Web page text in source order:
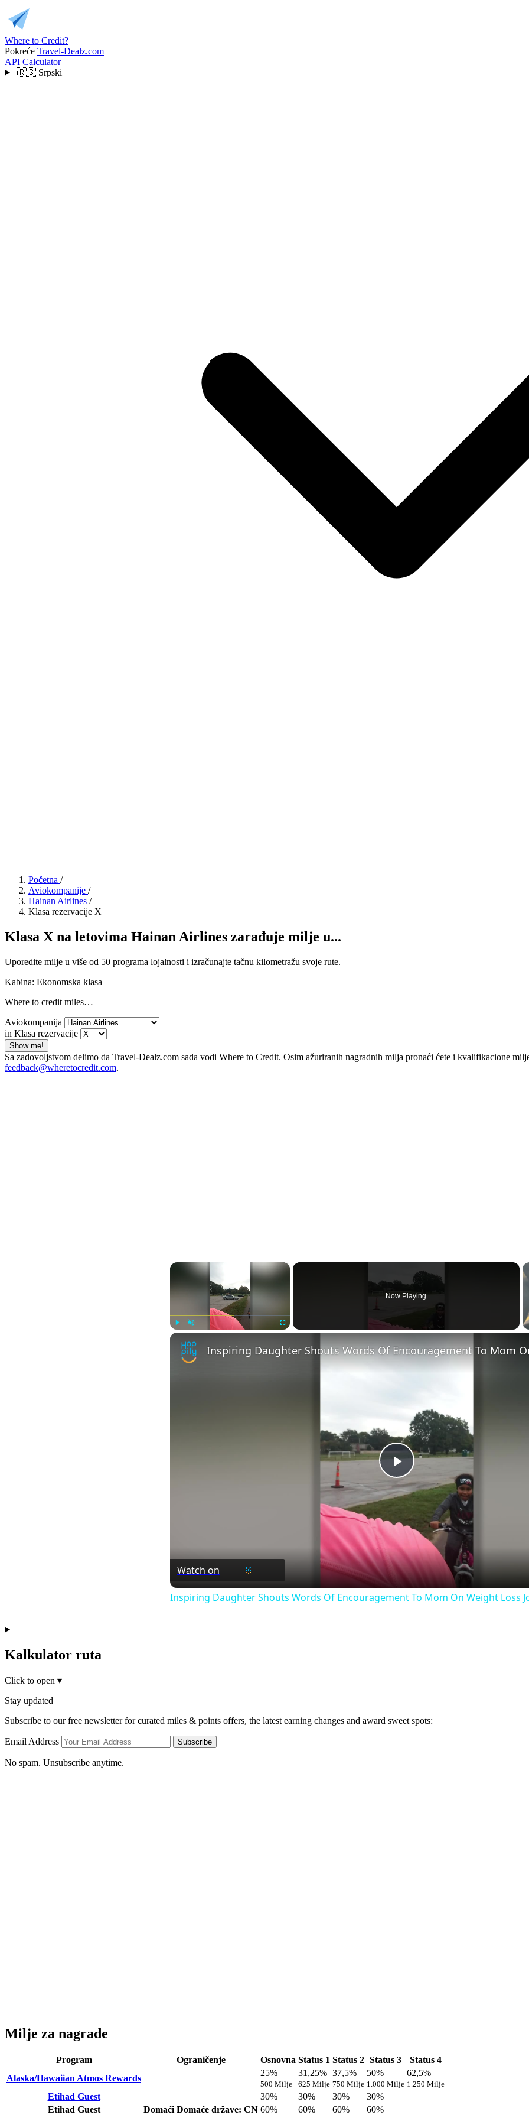
Where to Credit?
Pokreće Travel-Dealz.com
API Calculator
🇷🇸 Srpski
Početna /
Aviokompanije /
Hainan Airlines /
Klasa rezervacije X
Klasa X na letovima Hainan Airlines zarađuje milje u...
Uporedite milje u više od 50 programa lojalnosti i izračunajte tačnu kilometražu svoje rute.
Kabina: Ekonomska klasa
Where to credit miles…
Aviokompanija
in Klasa rezervacije
Show me!
Sa zadovoljstvom delimo da Travel-Dealz.com sada vodi Where to Credit. Osim ažuriranih nagradnih milja pronaći ćete i kvalifikacione
feedback@wheretocredit.com.
×
Now Playing
Play
Video
Watch on
Inspiring Daughter Shouts Words Of Encouragement To Mom On Weight Loss
Kalkulator ruta
Click to open ▾
Stay updated
Subscribe to our free newsletter for curated miles & points offers, the latest earning changes and award sweet spots:
Email Address Subscribe
No spam. Unsubscribe anytime.
Milje za nagrade
Program Ograničenje Osnovna Status 1 Status 2 Status 3
Status 4
Alaska/Hawaiian Atmos Rewards
25%
500 Milje
31,25%
625 Milje
37,5%
750 Milje
50%
1.000 Milje
62,5%
1.250 Milje
Etihad Guest 30% 30% 30%
30%
Etihad Guest
Domaći Domaće države: CN 60% 60% 60% 60%